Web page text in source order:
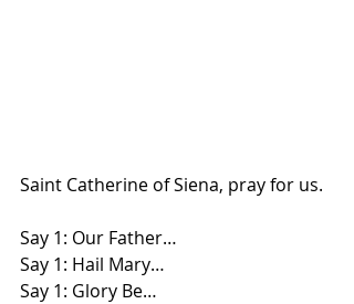
Saint Catherine of Siena, pray for us.
Say 1: Our Father…
Say 1: Hail Mary…
Say 1: Glory Be…